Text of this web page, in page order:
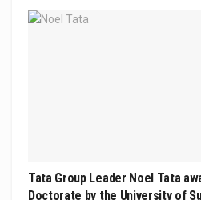
Tata Group Leader Noel Tata
Doctorate by the University of